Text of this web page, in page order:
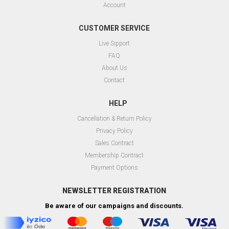
Account
CUSTOMER SERVICE
Live Sıpport
FAQ
About Us
Contact
HELP
Cancellation & Return Policy
Privacy Policy
Sales Contract
Membership Contract
Payment Options
NEWSLETTER REGISTRATION
Be aware of our campaigns and discounts.